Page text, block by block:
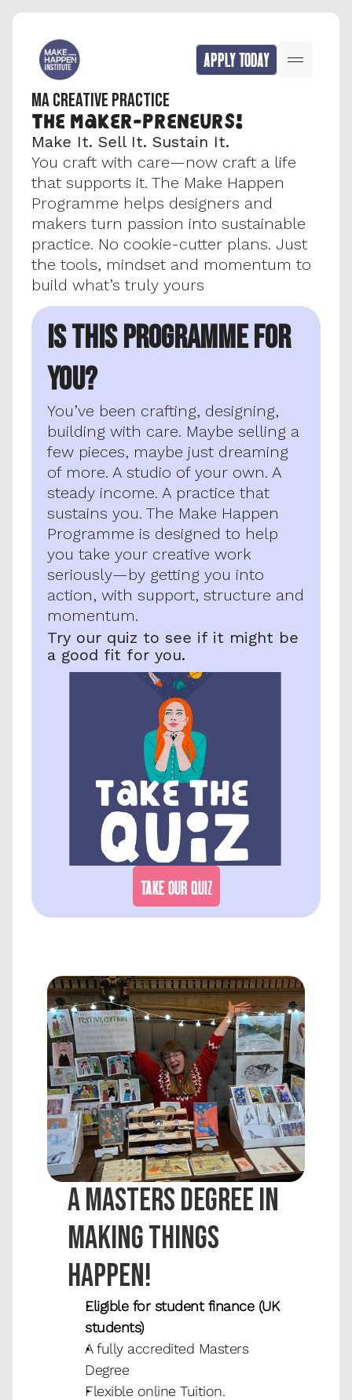
APPLY TODAY
MA CREATIVE PRACTICE
The MAker-preneurs!
Make It. Sell It. Sustain It.
You craft with care—now craft a life
that supports it. The Make Happen
Programme helps designers and
makers turn passion into sustainable
practice. No cookie-cutter plans. Just
the tools, mindset and momentum to
build what’s truly yours​
IS THIS PROGRAMME FOR
YOU?
You’ve been crafting, designing,
building with care. Maybe selling a
few pieces, maybe just dreaming
of more. A studio of your own. A
steady income. A practice that
sustains you. The Make Happen
Programme is designed to help
you take your creative work
seriously—by getting you into
action, with support, structure and
momentum.
Try our quiz to see if it might be
a good fit for you.
TAKE OUR QUIZ
A masters degree in
making things
happen!
Eligible for student finance (UK
students)
A fully accredited Masters
Degree
Flexible online Tuition.